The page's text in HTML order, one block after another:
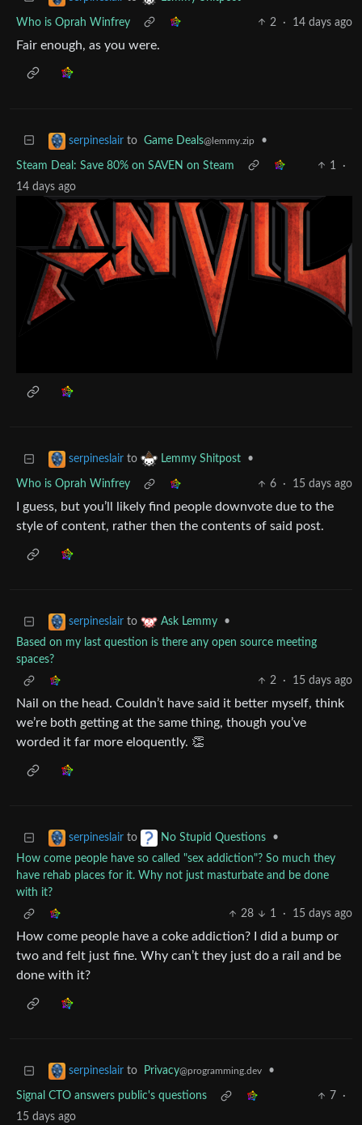
Who is Oprah Winfrey 2 · 14 days ago
Fair enough, as you were.
serpineslair to Game Deals@lemmy.zip •
Steam Deal: Save 80% on SAVEN on Steam 1
·
14 days ago
serpineslair to Lemmy Shitpost •
Who is Oprah Winfrey 6 · 15 days ago
I guess, but you’ll likely find people downvote due to the
style of content, rather then the contents of said post.
serpineslair to Ask Lemmy
•
Based on my last question is there any open source meeting
spaces?
2
· 15 days ago
Nail on the head. Couldn’t have said it better myself, think
we’re both getting at the same thing, though you’ve
worded it far more eloquently. 👏
serpineslair to No Stupid Questions
•
How come people have so called "sex addiction"? So much they
have rehab places for it. Why not just masturbate and be done
with it?
28
1 · 15 days ago
How come people have a coke addiction? I did a bump or
two and felt just fine. Why can’t they just do a rail and be
done with it?
serpineslair to Privacy@programming.dev •
Signal CTO answers public's questions 7
·
15 days ago